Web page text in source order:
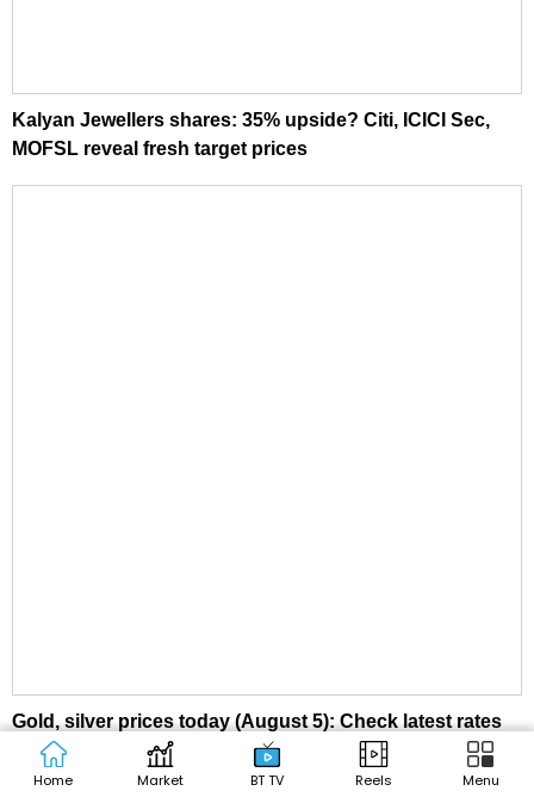
Kalyan Jewellers shares: 35% upside? Citi, ICICI Sec,
MOFSL reveal fresh target prices
Gold, silver prices today (August 5): Check latest rates
in Delhi, Mumbai, Kolkata, other cities
Home Market BT TV Reels Menu